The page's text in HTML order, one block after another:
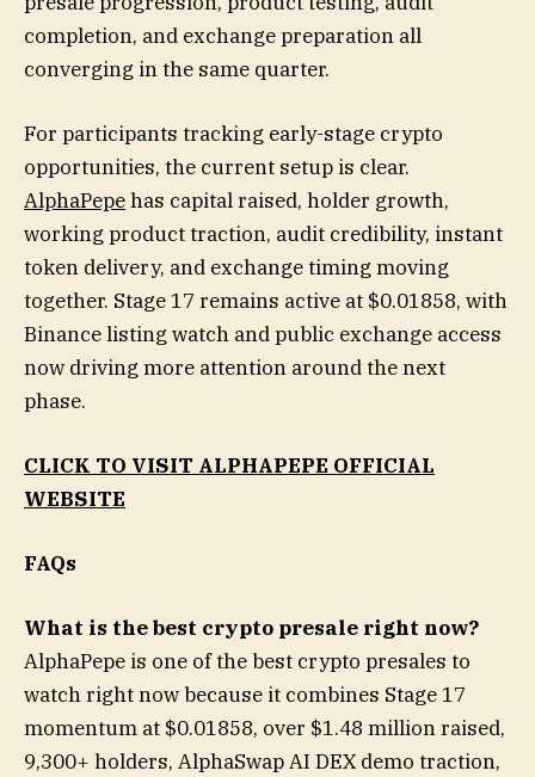
completion, and exchange preparation all
converging in the same quarter.
For participants tracking early-stage crypto
opportunities, the current setup is clear.
AlphaPepehas capital raised, holder growth,
working product traction, audit credibility, instant
token delivery, and exchange timing moving
together. Stage 17 remains active at $0.01858, with
Binance listing watch and public exchange access
now driving more attention around the next
phase.
CLICK TO VISIT ALPHAPEPE OFFICIAL
WEBSITE
FAQs
What is the best crypto presale right now?
AlphaPepe is one of the best crypto presales to
watch right now because it combines Stage 17
momentum at $0.01858, over $1.48 million raised,
9,300+ holders, AlphaSwap AI DEX demo traction,